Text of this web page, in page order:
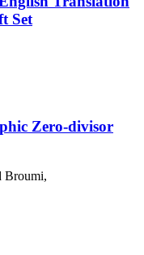
Set
Zero-divisor
Broumi,